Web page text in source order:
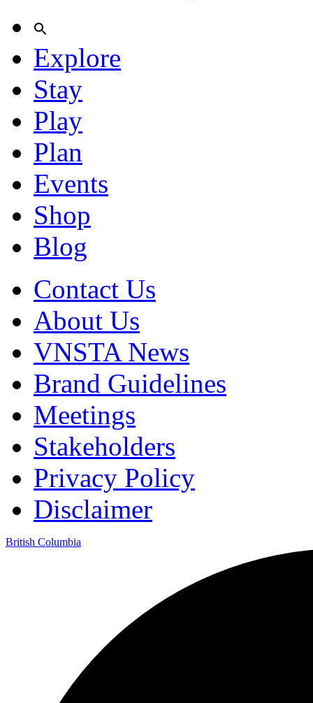
Explore
Stay
Play
Plan
Events
Shop
Blog
Contact Us
About Us
VNSTA News
Brand Guidelines
Meetings
Stakeholders
Privacy Policy
Disclaimer
British Columbia